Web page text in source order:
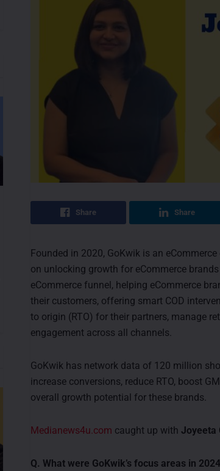
Share Share
Founded in 2020, GoKwik is an
on unlocking growth for eCommerce
eCommerce funnel, helping eCommerce
their customers, offering smart COD
to origin (RTO) for their partners, manage
engagement across all channels.
GoKwik has network data of 120 million
increase conversions, reduce RTO, boost
overall growth potential for these brands.
Medianews4u.com caught up with Joyeeta
Q. What were GoKwik’s focus areas in